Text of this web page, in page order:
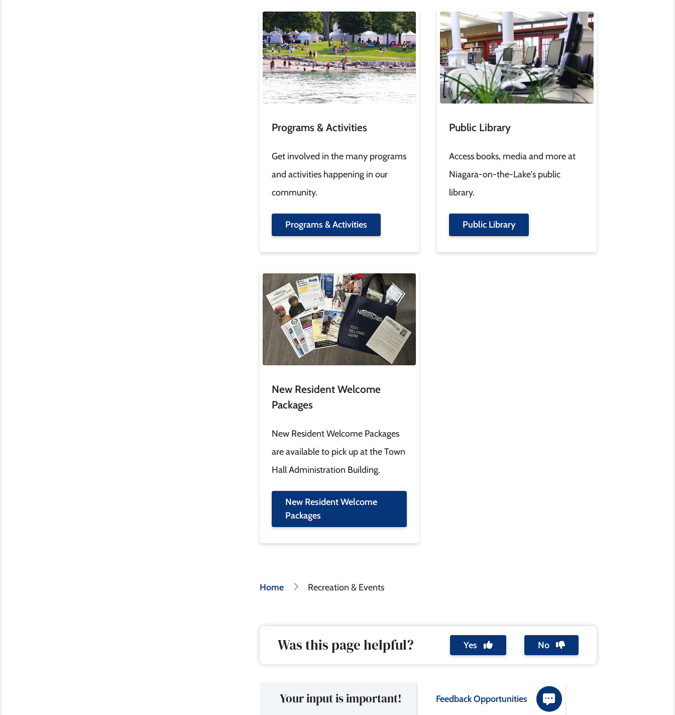
Programs & Activities
Image
Get involved in the many programs
and activities happening in our
community.
Programs & Activities
Public Library
Image
Access books, media and more at
Niagara-on-the-Lake's public
library.
Public Library
New Resident Welcome
Packages
Image
New Resident Welcome Packages
are available to pick up at the Town
Hall Administration Building.
New Resident Welcome
Packages
Breadcrumb
Home Recreation & Events
Was this page helpful? Yes No
Your input is important! Feedback Opportunities